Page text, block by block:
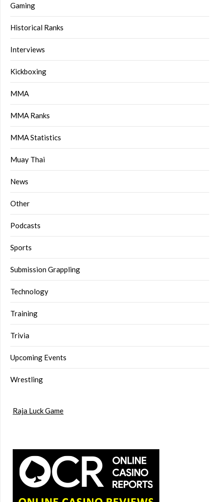
Gaming
Historical Ranks
Interviews
Kickboxing
MMA
MMA Ranks
MMA Statistics
Muay Thai
News
Other
Podcasts
Sports
Submission Grappling
Technology
Training
Trivia
Upcoming Events
Wrestling
Raja Luck Game